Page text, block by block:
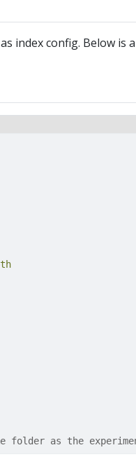
index config. Below is
folder as the